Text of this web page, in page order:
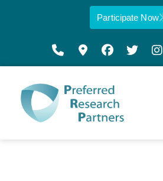
Participate Now